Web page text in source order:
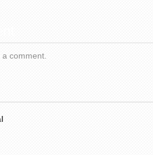
comment.